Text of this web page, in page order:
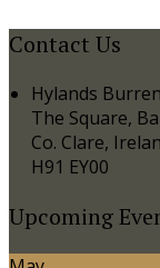
Contact Us
Hylands
The Square,
Co. Clare,
H91 EY00
Upcoming